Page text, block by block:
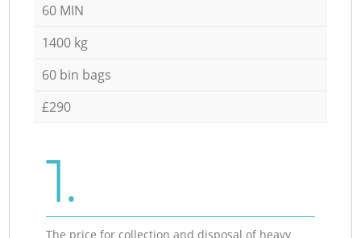
60 MIN
1400 kg
60 bin bags
£290
1.
The price for collection and disposal of heavy